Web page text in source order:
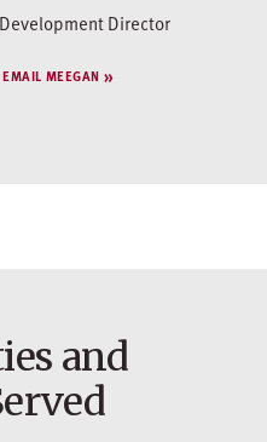
Director
EMAIL MEEGAN
and